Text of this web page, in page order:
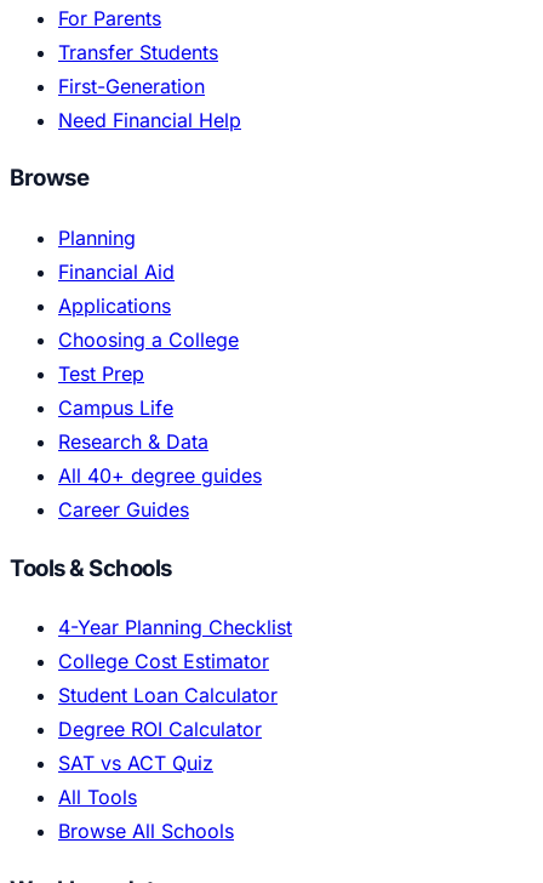
For Parents
Transfer Students
First-Generation
Need Financial Help
Browse
Planning
Financial Aid
Applications
Choosing a College
Test Prep
Campus Life
Research & Data
All 40+ degree guides
Career Guides
Tools & Schools
4-Year Planning Checklist
College Cost Estimator
Student Loan Calculator
Degree ROI Calculator
SAT vs ACT Quiz
All Tools
Browse All Schools